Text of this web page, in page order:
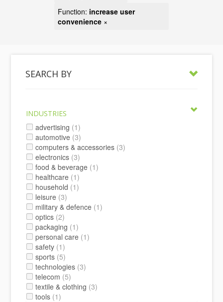
Function: increase user
convenience ×
SEARCH BY
INDUSTRIES
advertising (1)
automotive (3)
computers & accessories (3)
electronics (3)
food & beverage (1)
healthcare (1)
household (1)
leisure (3)
military & defence (1)
optics (2)
packaging (1)
personal care (1)
safety (1)
sports (5)
technologies (3)
telecom (5)
textile & clothing (3)
tools (1)